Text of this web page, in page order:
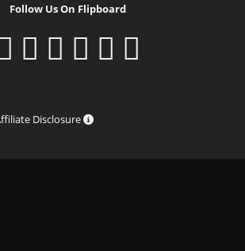
Follow Us On Flipboard
Disclosure